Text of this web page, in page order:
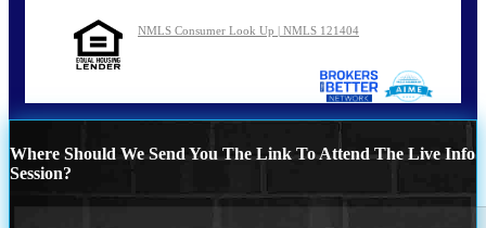
NMLS Consumer Look Up | NMLS 121404
Where Should We Send You The Link To Attend The Live Info
Session?